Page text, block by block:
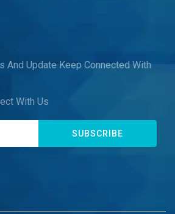
And Update Keep Connected With
With Us
SUBSCRIBE